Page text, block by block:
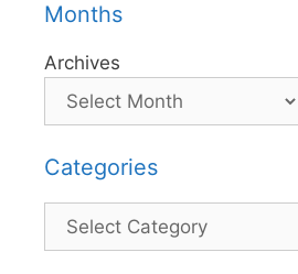
Months
Archives
Categories
Categories